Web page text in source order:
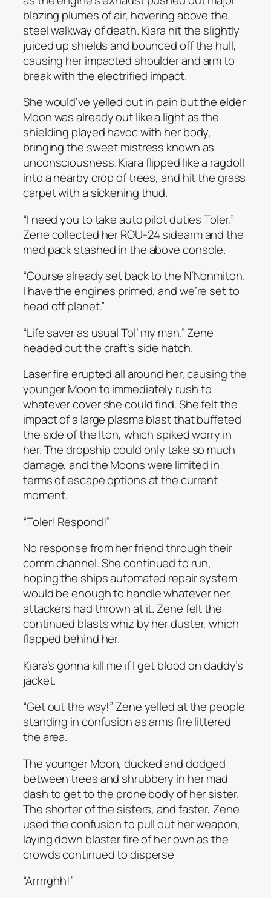
blazing plumes of air, hovering above the
steel walkway of death. Kiara hit the slightly
juiced up shields and bounced off the hull,
causing her impacted shoulder and arm to
break with the electrified impact.
She would’ve yelled out in pain but the elder
Moon was already out like a light as the
shielding played havoc with her body,
bringing the sweet mistress known as
unconsciousness. Kiara flipped like a ragdoll
into a nearby crop of trees, and hit the grass
carpet with a sickening thud.
“I need you to take auto pilot duties Toler.”
Zene collected her ROU-24 sidearm and the
med pack stashed in the above console.
“Course already set back to the N’Nonmiton.
I have the engines primed, and we’re set to
head off planet.”
“Life saver as usual Tol’ my man.” Zene
headed out the craft’s side hatch.
Laser fire erupted all around her, causing the
younger Moon to immediately rush to
whatever cover she could find. She felt the
impact of a large plasma blast that buffeted
the side of the Iton, which spiked worry in
her. The dropship could only take so much
damage, and the Moons were limited in
terms of escape options at the current
moment.
“Toler! Respond!”
No response from her friend through their
comm channel. She continued to run,
hoping the ships automated repair system
would be enough to handle whatever her
attackers had thrown at it. Zene felt the
continued blasts whiz by her duster, which
flapped behind her.
Kiara’s gonna kill me if I get blood on daddy’s
jacket.
“Get out the way!” Zene yelled at the people
standing in confusion as arms fire littered
the area.
The younger Moon, ducked and dodged
between trees and shrubbery in her mad
dash to get to the prone body of her sister.
The shorter of the sisters, and faster, Zene
used the confusion to pull out her weapon,
laying down blaster fire of her own as the
crowds continued to disperse
“Arrrrghh!”